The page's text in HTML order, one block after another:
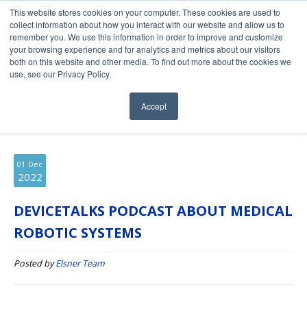
This website stores cookies on your computer. These cookies are used to
collect information about how you interact with our website and allow us to
remember you. We use this information in order to improve and customize
your browsing experience and for analytics and metrics about our visitors
both on this website and other media. To find out more about the cookies we
use, see our Privacy Policy.
Accept
Elsner Engineering Blog
01 Dec
2022
DEVICETALKS PODCAST ABOUT MEDICAL
ROBOTIC SYSTEMS
Posted byElsner Team